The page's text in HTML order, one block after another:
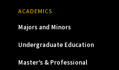
ACADEMICS
Majors and Minors
Undergraduate Education
Master’s & Professional